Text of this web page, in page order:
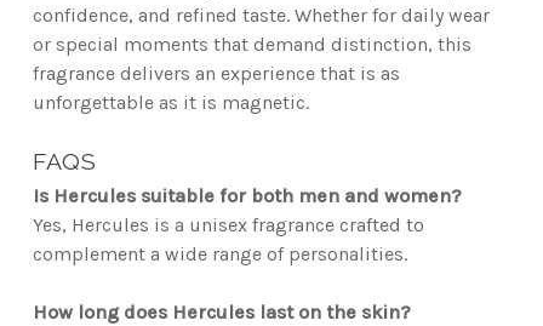
confidence, and refined taste. Whether for daily wear
or special moments that demand distinction, this
fragrance delivers an experience that is as
unforgettable as it is magnetic.
FAQS
Is Hercules suitable for both men and women?
Yes, Hercules is a unisex fragrance crafted to
complement a wide range of personalities.
How long does Hercules last on the skin?